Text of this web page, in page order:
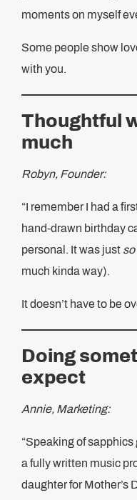
moments on myself
Some people show
with you.
Thoughtful
much
Robyn, Founder:
“I remember I had a
hand-drawn birthday
personal. It was just so
much kinda way).
It doesn’t have to be
Doing
expect
Annie, Marketing:
“Speaking of
a fully written music
daughter for Mother’s